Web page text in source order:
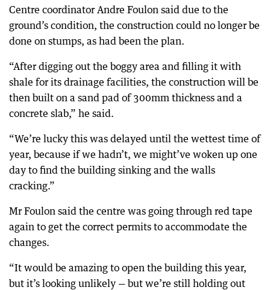
Centre coordinator Andre Foulon said due to the
ground’s condition, the construction could no longer be
done on stumps, as had been the plan.
“After digging out the boggy area and filling it with
shale for its drainage facilities, the construction will be
then built on a sand pad of 300mm thickness and a
concrete slab,” he said.
“We’re lucky this was delayed until the wettest time of
year, because if we hadn’t, we might’ve woken up one
day to find the building sinking and the walls
cracking.”
Mr Foulon said the centre was going through red tape
again to get the correct permits to accommodate the
changes.
“It would be amazing to open the building this year,
but it’s looking unlikely — but we’re still holding out